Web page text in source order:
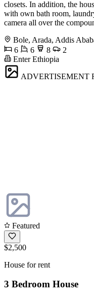
closets. In addition, the
with own bath room,
camera all over the
Bole, Arada, Addis
6
6 8
2
Enter Ethiopia
ADVERTISEMENT
Featured
$2,500
House for rent
3 Bedroom House